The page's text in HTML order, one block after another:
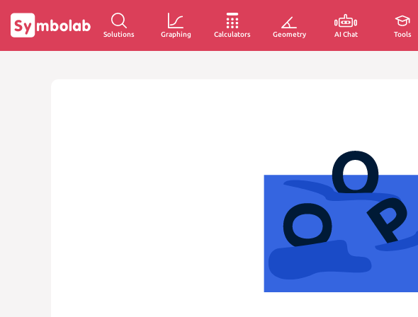
Solutions Graphing Calculators Geometry AI Chat Tools